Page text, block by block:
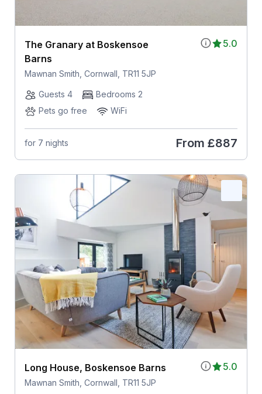
5.0
The Granary at Boskensoe
Barns
Mawnan Smith, Cornwall, TR11 5JP
Guests 4
Bedrooms 2
Pets go free
WiFi
for 7 nights From £887
5.0
Long House, Boskensoe Barns
Mawnan Smith, Cornwall, TR11 5JP